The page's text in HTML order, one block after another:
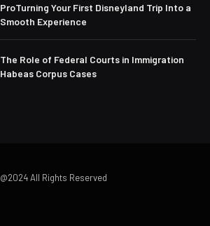
ProTurning Your First Disneyland Trip Into a
Smooth Experience
The Role of Federal Courts in Immigration
Habeas Corpus Cases
@2024 All Rights Reserved